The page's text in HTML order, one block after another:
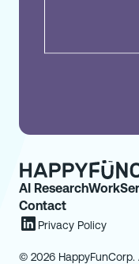
AI ResearchWork
Contact
Privacy Policy
© 2026 HappyFunCorp.